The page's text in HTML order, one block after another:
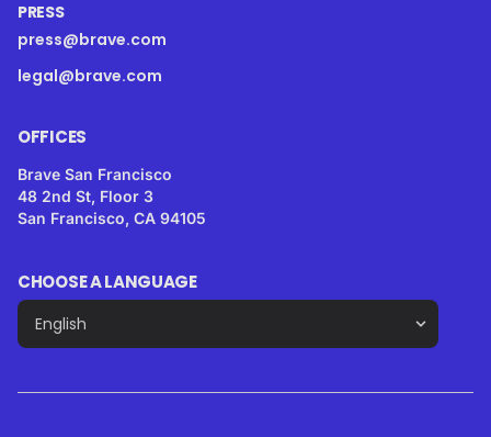
PRESS
press@brave.com
legal@brave.com
OFFICES
Brave San Francisco
48 2nd St, Floor 3
San Francisco, CA 94105
CHOOSE A LANGUAGE